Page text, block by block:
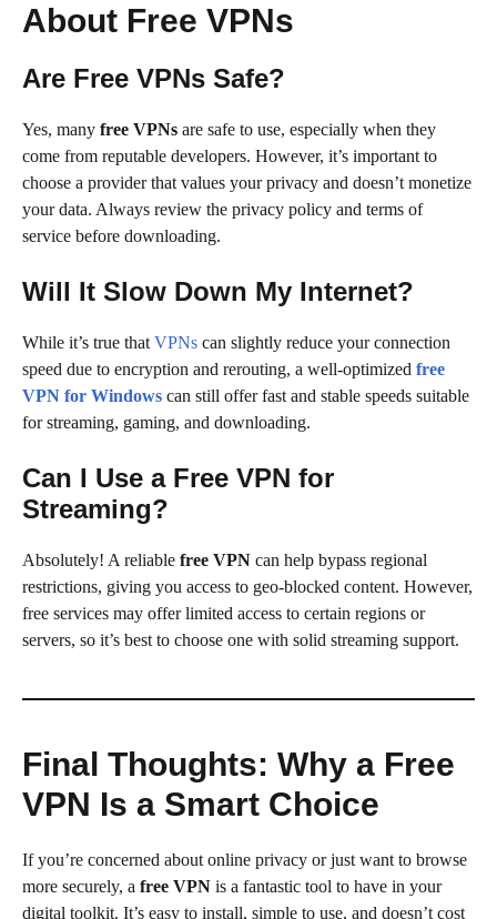
About Free VPNs
Are Free VPNs Safe?
Yes, many free VPNs are safe to use, especially when they
come from reputable developers. However, it’s important to
choose a provider that values your privacy and doesn’t monetize
your data. Always review the privacy policy and terms of
service before downloading.
Will It Slow Down My Internet?
While it’s true that VPNs can slightly reduce your connection
speed due to encryption and rerouting, a well-optimized free
VPN for Windows can still offer fast and stable speeds suitable
for streaming, gaming, and downloading.
Can I Use a Free VPN for
Streaming?
Absolutely! A reliable free VPN can help bypass regional
restrictions, giving you access to geo-blocked content. However,
free services may offer limited access to certain regions or
servers, so it’s best to choose one with solid streaming support.
Final Thoughts: Why a Free
VPN Is a Smart Choice
If you’re concerned about online privacy or just want to browse
more securely, a free VPN is a fantastic tool to have in your
digital toolkit. It’s easy to install, simple to use, and doesn’t cost